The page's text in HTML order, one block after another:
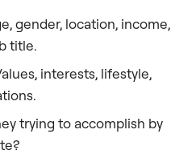
gender, location, income,
title.
interests, lifestyle,
trying to accomplish by